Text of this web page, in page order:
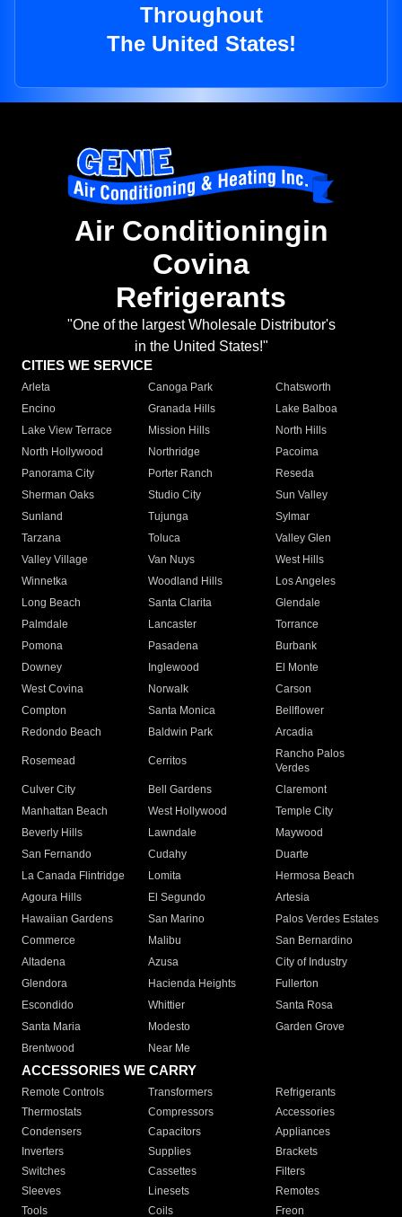
Throughout
The United States!
Air Conditioningin
Covina
Refrigerants
"One of the largest Wholesale Distributor's
in the United States!"
CITIES WE SERVICE
Arleta Canoga Park
Chatsworth
Encino
Granada Hills
Lake Balboa
Lake View Terrace
Mission Hills
North Hills
North Hollywood
Northridge
Pacoima
Panorama City
Porter Ranch
Reseda
Sherman Oaks
Studio City
Sun Valley
Sunland
Tujunga
Sylmar
Tarzana
Toluca
Valley Glen
Valley Village
Van Nuys
West Hills
Winnetka
Woodland Hills
Los Angeles
Long Beach
Santa Clarita
Glendale
Palmdale
Lancaster
Torrance
Pomona
Pasadena
Burbank
Downey
Inglewood
El Monte
West Covina
Norwalk
Carson
Compton
Santa Monica
Bellflower
Redondo Beach
Baldwin Park Arcadia
Rosemead Cerritos
Rancho Palos
Verdes
Culver City
Bell Gardens
Claremont
Manhattan Beach
West Hollywood
Temple City
Beverly Hills
Lawndale
Maywood
San Fernando
Cudahy
Duarte
La Canada Flintridge
Lomita
Hermosa Beach
Agoura Hills
El Segundo
Artesia
Hawaiian Gardens
San Marino
Palos Verdes Estates
Commerce
Malibu
San Bernardino
Altadena
Azusa
City of Industry
Glendora
Hacienda Heights
Fullerton
Escondido
Whittier
Santa Rosa
Santa Maria
Modesto
Garden Grove
Brentwood
Near Me
ACCESSORIES WE CARRY
Remote Controls Transformers
Refrigerants
Thermostats
Compressors
Accessories
Condensers
Capacitors
Appliances
Inverters
Supplies
Brackets
Switches
Cassettes
Filters
Sleeves
Linesets
Remotes
Tools
Coils Freon